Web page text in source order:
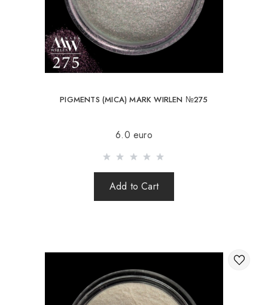
Slovakia, Estonia, Latvia, Hungary, Italy, UK, Spain).
Free delivery is possible with an order of 80Є or
more.
When ordering an amount up to 80Є, the cost of
including shipping costs (international parcels cash on
delivery are not sent). Sending parcels abroad is 2 times a
the online store is not responsible for the safety and
integrity of the parcel.
PIGMENTS (MICA) MARK WIRLEN №275
6.0 euro
Add to Cart